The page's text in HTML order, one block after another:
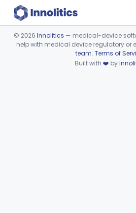
Device viewer failed to load.
© 2026 Innolitics — medical-device
help with medical device regulatory or
team. Terms of
Built with ❤️ by